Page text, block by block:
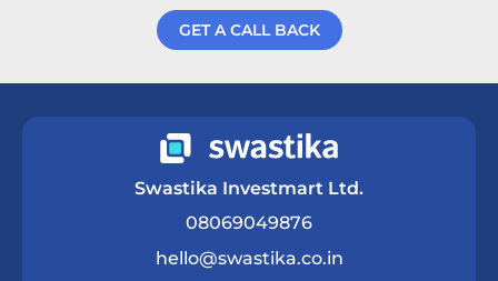
GET A CALL BACK
Swastika Investmart Ltd.
08069049876
hello@swastika.co.in